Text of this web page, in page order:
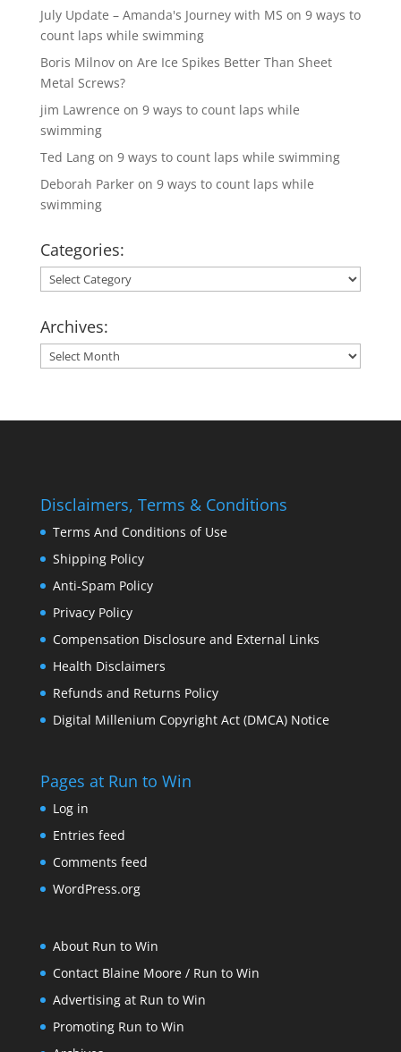
July Update – Amanda's Journey with MS on 9 ways to
count laps while swimming
Boris Milnovon Are Ice Spikes Better Than Sheet
Metal Screws?
jim Lawrence on 9 ways to count laps while
swimming
Ted Langon 9 ways to count laps while swimming
Deborah Parkeron 9 ways to count laps while
swimming
Categories:
Categories:
Archives:
Archives:
Disclaimers, Terms & Conditions
Terms And Conditions of Use
Shipping Policy
Anti-Spam Policy
Privacy Policy
Compensation Disclosure and External Links
Health Disclaimers
Refunds and Returns Policy
Digital Millenium Copyright Act (DMCA) Notice
Pages at Run to Win
Log in
Entries feed
Comments feed
WordPress.org
About Run to Win
Contact Blaine Moore / Run to Win
Advertising at Run to Win
Promoting Run to Win